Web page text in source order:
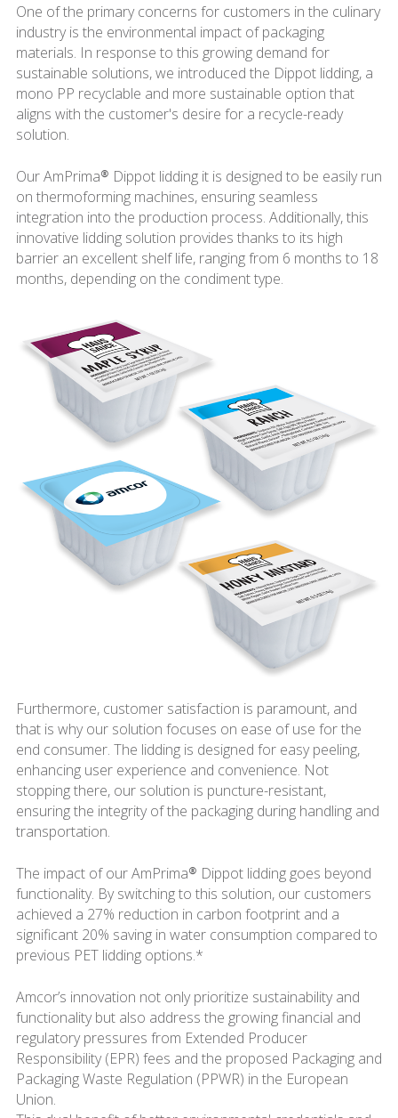
One of the primary concerns for customers in the culinary
industry is the environmental impact of packaging
materials. In response to this growing demand for
sustainable solutions, we introduced the Dippot lidding, a
mono PP recyclable and more sustainable option that
aligns with the customer's desire for a recycle-ready
solution.
Our AmPrima® Dippot lidding it is designed to be easily run
on thermoforming machines, ensuring seamless
integration into the production process. Additionally, this
innovative lidding solution provides thanks to its high
barrier an excellent shelf life, ranging from 6 months to 18
months, depending on the condiment type.
Furthermore, customer satisfaction is paramount, and
that is why our solution focuses on ease of use for the
end consumer. The lidding is designed for easy peeling,
enhancing user experience and convenience. Not
stopping there, our solution is puncture-resistant,
ensuring the integrity of the packaging during handling and
transportation.
The impact of our AmPrima® Dippot lidding goes beyond
functionality. By switching to this solution, our customers
achieved a 27% reduction in carbon footprint and a
significant 20% saving in water consumption compared to
previous PET lidding options.*
Amcor’s innovation not only prioritize sustainability and
functionality but also address the growing financial and
regulatory pressures from Extended Producer
Responsibility (EPR) fees and the proposed Packaging and
Packaging Waste Regulation (PPWR) in the European
Union.